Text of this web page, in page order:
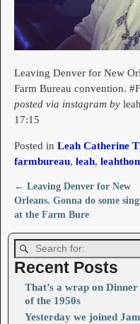
Leaving Denver for New
Farm Bureau convention.
posted via instagram by
17:15
Posted in Leah Catherine
farmbureau, leah,
Post navigation
← Leaving Denver for New
Orleans. Gonna do some
at the Farm Bure
Recent Posts
That’s a wrap on
of the 1950s
Yesterday we joined